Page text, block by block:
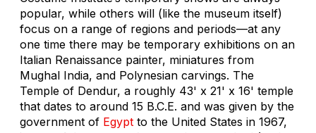
popular, while others will (like the museum itself)
focus on a range of regions and periods—at any
one time there may be temporary exhibitions on an
Italian Renaissance painter, miniatures from
Mughal India, and Polynesian carvings. The
Temple of Dendur, a roughly 43' x 21' x 16' temple
that dates to around 15 B.C.E. and was given by the
government of Egypt to the United States in 1967,